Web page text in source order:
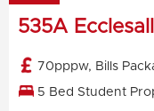
535A
70pppw, Bills
5 Bed Student